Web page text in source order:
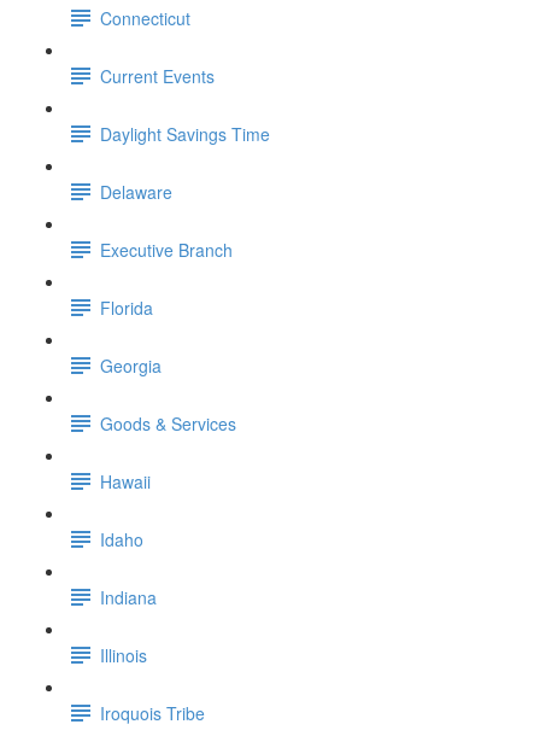
Connecticut
Current Events
Daylight Savings Time
Delaware
Executive Branch
Florida
Georgia
Goods & Services
Hawaii
Idaho
Indiana
Illinois
Iroquois Tribe